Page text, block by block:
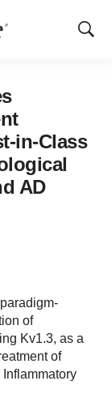
Show
in-Class
AD
of
Kv1.3, as a
of